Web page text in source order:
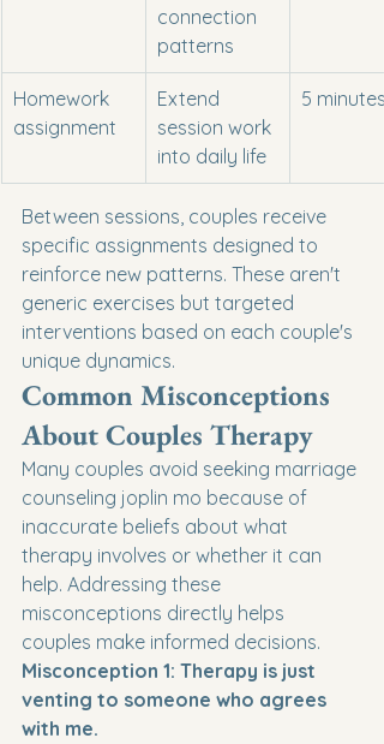
connection
patterns
Homework
assignment
Extend
session work
into daily life
5 minutes
Between sessions, couples receive
specific assignments designed to
reinforce new patterns. These aren't
generic exercises but targeted
interventions based on each couple's
unique dynamics.
Common Misconceptions
About Couples Therapy
Many couples avoid seeking marriage
counseling joplin mo because of
inaccurate beliefs about what
therapy involves or whether it can
help. Addressing these
misconceptions directly helps
couples make informed decisions.
Misconception 1: Therapy is just
venting to someone who agrees
with me.